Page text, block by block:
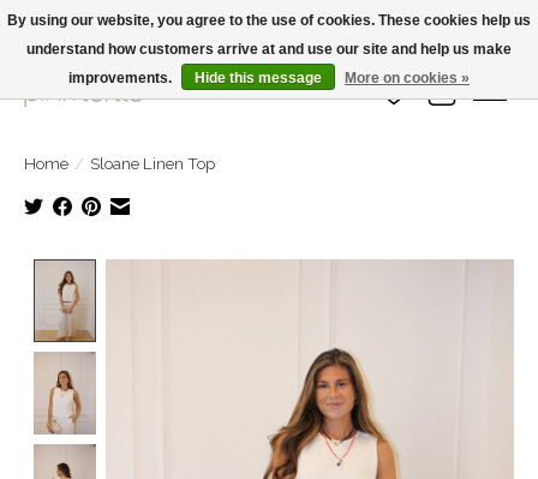
Large Selection Of Products and Fast Shipping!
Wish List
Cart
Home / Sloane Linen Top
By using our website, you agree to the use of cookies. These cookies help us
understand how customers arrive at and use our site and help us make
improvements.
Hide this message More on cookies »